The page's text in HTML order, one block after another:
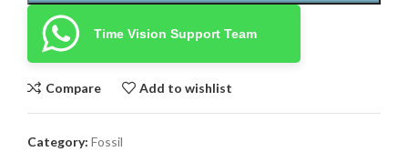
Time Vision Support Team
Compare Add to wishlist
Category: Fossil